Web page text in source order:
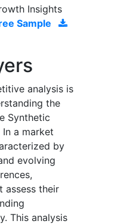
Insights
Sample
analysis is
the
Synthetic
a market
by
evolving
assess their
This analysis